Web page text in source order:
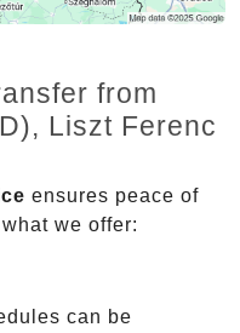
from
Liszt Ferenc
ensures peace of
we offer:
can be